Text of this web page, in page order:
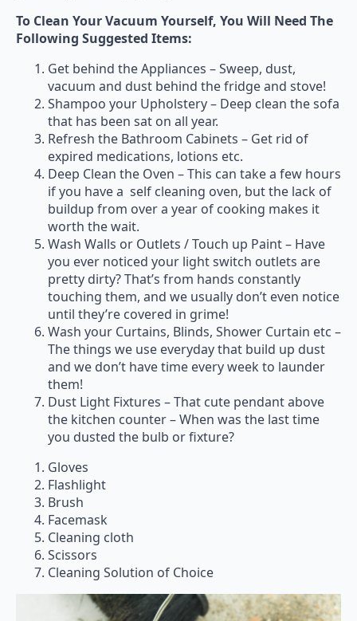
To Clean Your Vacuum Yourself, You Will Need The
Following Suggested Items:
Get behind the Appliances – Sweep, dust,
vacuum and dust behind the fridge and stove!
Shampoo your Upholstery – Deep clean the sofa
that has been sat on all year.
Refresh the Bathroom Cabinets – Get rid of
expired medications, lotions etc.
Deep Clean the Oven – This can take a few hours
if you have a self cleaning oven, but the lack of
buildup from over a year of cooking makes it
worth the wait.
Wash Walls or Outlets / Touch up Paint – Have
you ever noticed your light switch outlets are
pretty dirty? That’s from hands constantly
touching them, and we usually don’t even notice
until they’re covered in grime!
Wash your Curtains, Blinds, Shower Curtain etc –
The things we use everyday that build up dust
and we don’t have time every week to launder
them!
Dust Light Fixtures – That cute pendant above
the kitchen counter – When was the last time
you dusted the bulb or fixture?
Gloves
Flashlight
Brush
Facemask
Cleaning cloth
Scissors
Cleaning Solution of Choice